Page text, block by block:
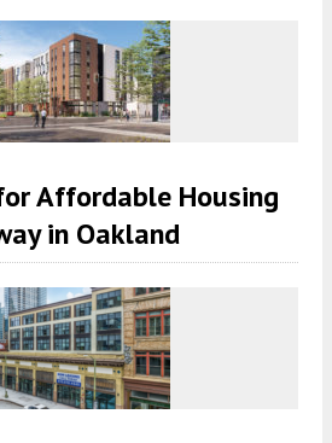
Affordable Housing
in Oakland